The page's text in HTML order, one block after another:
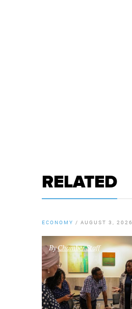
RELATED
ECONOMY / AUGUST 3, 2026
ByChamber Staff